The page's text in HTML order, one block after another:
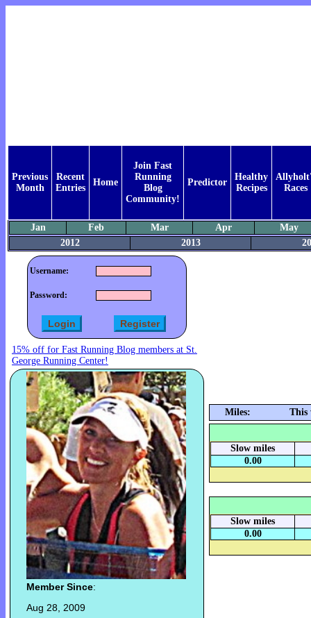
Previous
Month
Recent
Entries
Home
Join Fast
Running
Blog
Community!
Predictor
Healthy
Recipes
Races
Jan Feb Mar Apr
May
2012
2013
Username:
Password:
15% off for Fast Running Blog members at St.
George Running Center!
Member Since:
Aug 28, 2009
Miles: This
Slow miles
0.00
Slow miles
0.00